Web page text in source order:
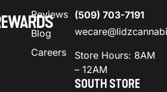
Reviews
Blog
Careers
(509) 703-7191
Store Hours: 8AM
– 12AM
SOUTH STORE